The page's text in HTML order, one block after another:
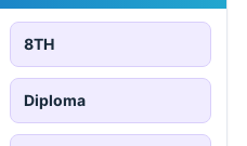
8TH
Diploma